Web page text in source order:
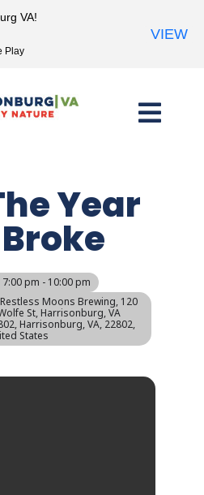
Year
7:00 pm - 10:00 pm
Restless Moons Brewing, 120
St, Harrisonburg, VA
Harrisonburg, VA, 22802,
States
VA!
Play
VIEW